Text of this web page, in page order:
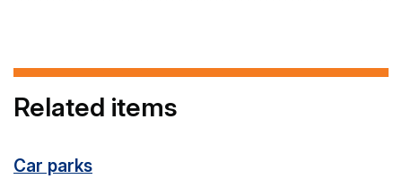
Related items
Car parks